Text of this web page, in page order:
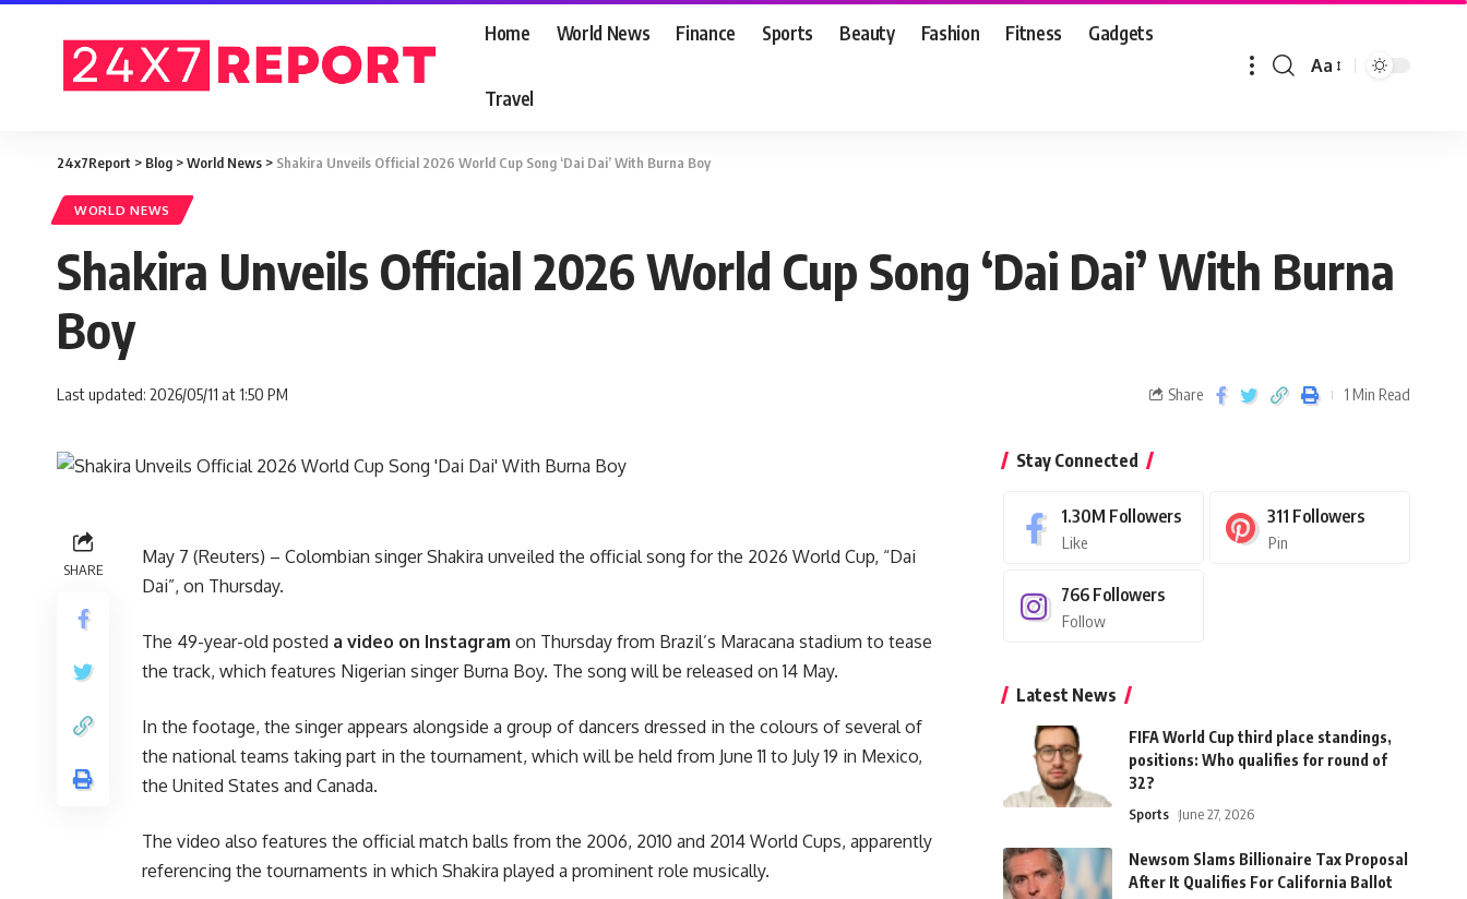
Home World News Finance Sports Beauty Fashion Fitness Gadgets
Travel
Aa
24x7Report > Blog >World News > Shakira Unveils Official 2026 World Cup Song ‘Dai Dai’ With Burna Boy
WORLD NEWS
Shakira Unveils Official 2026 World Cup Song ‘Dai Dai’ With Burna
Boy
Last updated: 2026/05/11 at 1:50 PM Share 1 Min Read
SHARE
May 7 (Reuters) – Colombian singer Shakira unveiled the official song for the 2026 World Cup, “Dai
Dai”, on Thursday.
The 49-year-old posted a video on Instagram on Thursday from Brazil’s Maracana stadium to tease
the track, which features Nigerian singer Burna Boy. The song will be released on 14 May.
In the footage, the singer appears alongside a group of dancers dressed in the colours of several of
the national teams taking part in the tournament, which will be held from June 11 to July 19 in Mexico,
the United States and Canada.
The video also features the official match balls from the 2006, 2010 and 2014 World Cups, apparently
referencing the tournaments in which Shakira played a prominent role musically.
Stay Connected
1.30M Followers
Like
311 Followers
Pin
766 Followers
Follow
Latest News
FIFA World Cup third place standings,
positions: Who qualifies for round of
32?
Sports June 27, 2026
Newsom Slams Billionaire Tax Proposal
After It Qualifies For California Ballot